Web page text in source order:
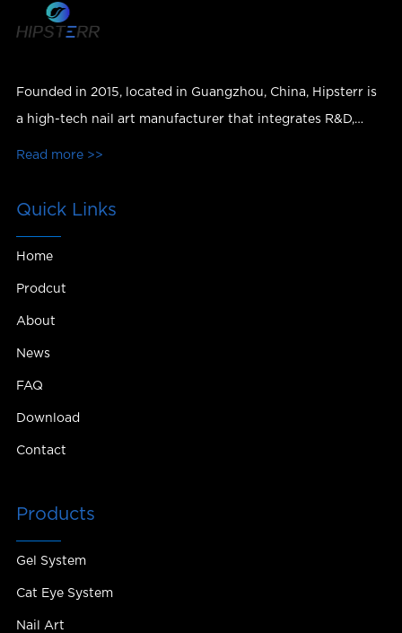
Founded in 2015, located in Guangzhou, China, Hipsterr is
a high-tech nail art manufacturer that integrates R&D,
production, sales and services.
Read more >>
Quick Links
Home
Prodcut
About
News
FAQ
Download
Contact
Products
Gel System
Cat Eye System
Nail Art